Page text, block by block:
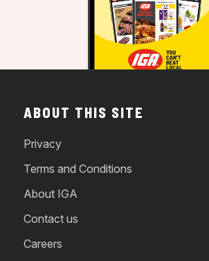
ABOUT THIS SITE
Privacy
Terms and Conditions
About IGA
Contact us
Careers